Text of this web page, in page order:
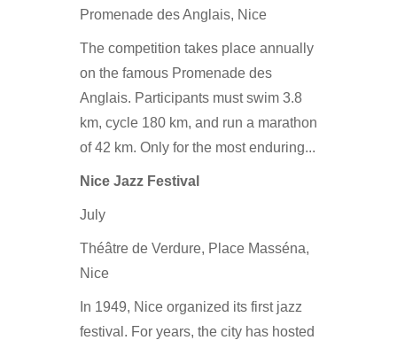
Promenade des Anglais, Nice
The competition takes place annually
on the famous Promenade des
Anglais. Participants must swim 3.8
km, cycle 180 km, and run a marathon
of 42 km. Only for the most enduring...
Nice Jazz Festival
July
Théâtre de Verdure, Place Masséna,
Nice
In 1949, Nice organized its first jazz
festival. For years, the city has hosted